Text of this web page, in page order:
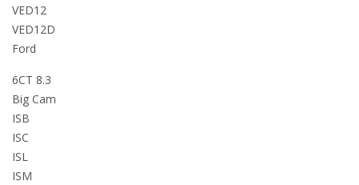
VED12
VED12D
Ford
6CT 8.3
Big Cam
ISB
ISC
ISL
ISM